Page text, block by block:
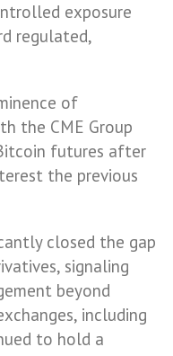
exposure
regulated,
of
the CME Group
futures after
the previous
closed the gap
signaling
beyond
including
to hold a